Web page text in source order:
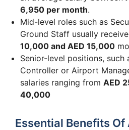
6,950 per month.
Mid-level roles such as
Ground Staff usually
10,000 and AED 15,000
Senior-level positions, such
Controller or Airport
salaries ranging from AED
40,000
Essential Benefits Of